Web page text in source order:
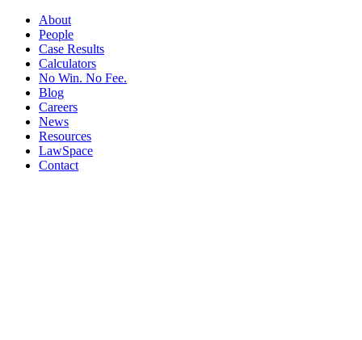
About
People
Case Results
Calculators
No Win. No Fee.
Blog
Careers
News
Resources
LawSpace
Contact